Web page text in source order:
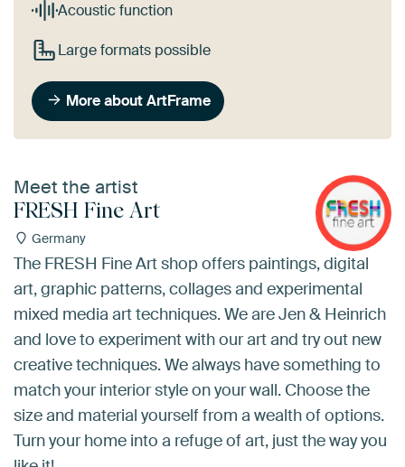
Acoustic function
Large formats possible
More about ArtFrame
Meet the artist
FRESH Fine Art
Germany
The FRESH Fine Art shop offers paintings, digital
art, graphic patterns, collages and experimental
mixed media art techniques. We are Jen & Heinrich
and love to experiment with our art and try out new
creative techniques. We always have something to
match your interior style on your wall. Choose the
size and material yourself from a wealth of options.
Turn your home into a refuge of art, just the way you